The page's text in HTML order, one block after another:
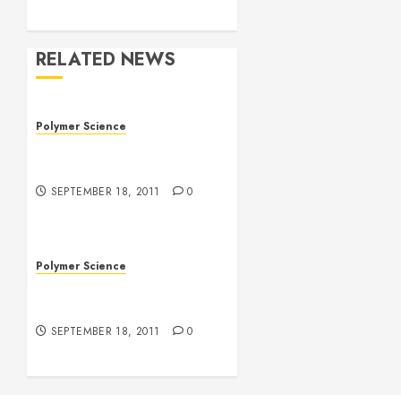
RELATED NEWS
Polymer Science
SEPTEMBER 18, 2011 0
Polymer Science
SEPTEMBER 18, 2011 0